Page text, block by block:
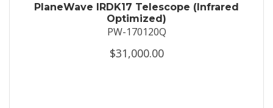
PlaneWave IRDK17 Telescope (Infrared
Optimized)
PW-170120Q
$31,000.00